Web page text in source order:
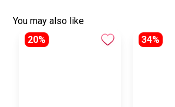
You may also like
20%
34%